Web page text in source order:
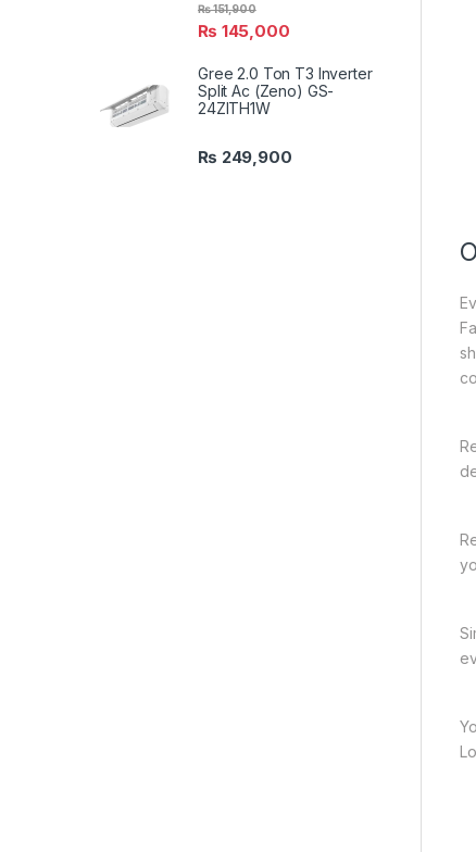
₨ 145,000
₨151,900
Gree 2.0 Ton T3 Inverter
Split Ac (Zeno) GS-
24ZITH1W
₨ 249,900